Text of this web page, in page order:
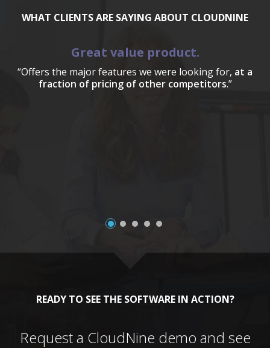
WHAT CLIENTS ARE SAYING ABOUT CLOUDNINE
Great value product.
“Offers the major features we were looking for, at a
fraction of pricing of other competitors.”
READY TO SEE THE SOFTWARE IN ACTION?
Request a CloudNine demo and see